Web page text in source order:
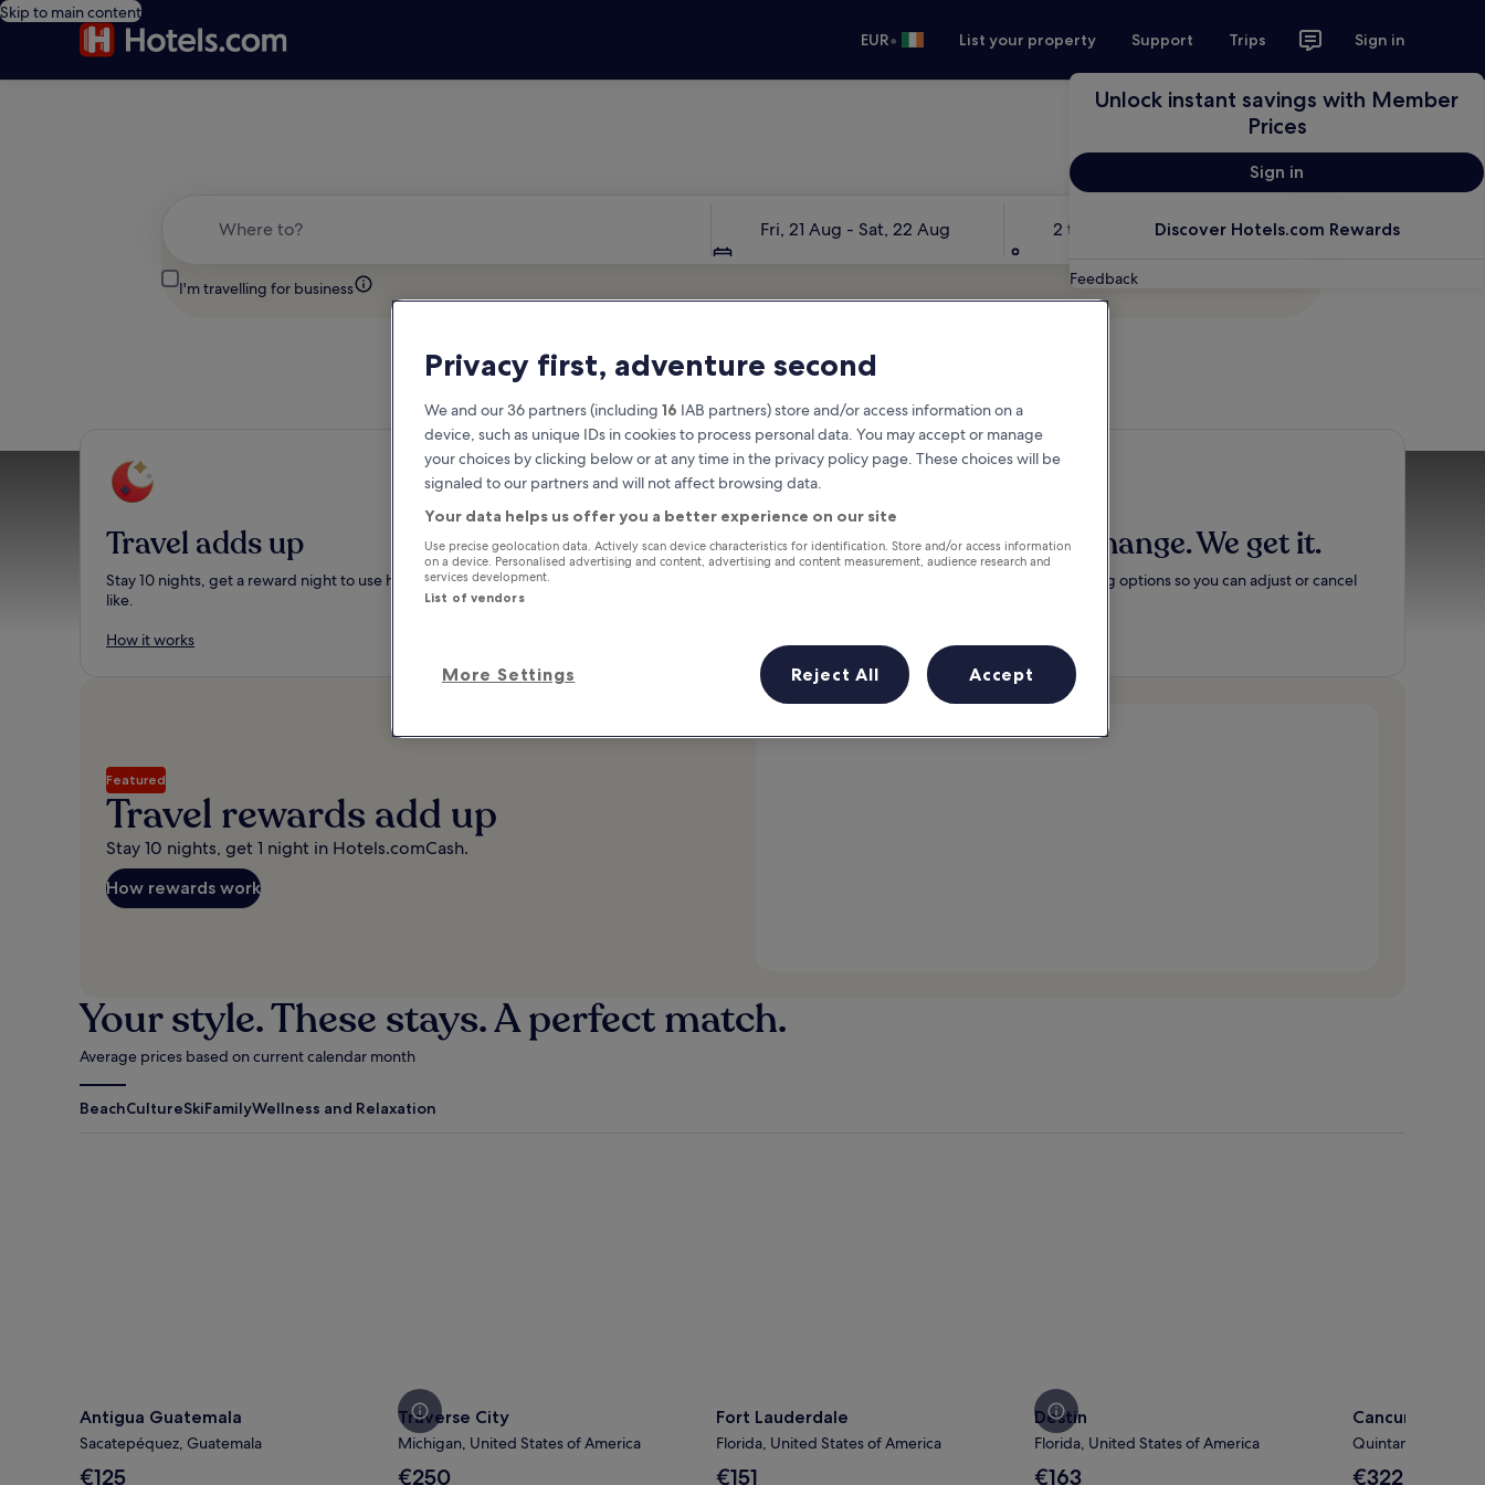
Skip to main content
EUR• List your property Support Trips Sign in
Unlock instant savings with Member
Prices
Sign in
Discover Hotels.com Rewards
Feedback
Fri, 21 Aug - Sat, 22 Aug 2 travellers, 1 room
I'm travelling for business
Search
Travel adds up
Stay 10 nights, get a reward night to use however you
like.
How it works
Stays that deliver Plans change. We get it.
Flexible booking options so you can adjust or cancel
Featured
Travel rewards add up
Stay 10 nights, get 1 night in Hotels.comCash.
How rewards work
Your style. These stays. A perfect match.
Average prices based on current calendar month
BeachCultureSkiFamilyWellness and Relaxation
Antigua Guatemala
Sacatepéquez, Guatemala
The
€125
Traverse City
Michigan, United States of America
The
€250
Fort Lauderdale
Florida, United States of America
The
€151
Destin
Florida, United States of America
The
€163
Cancun
Quintana Roo,
The
€322
Privacy first, adventure second
We and our 36 partners (including 16 IAB partners) store and/or access information on a
device, such as unique IDs in cookies to process personal data. You may accept or manage
your choices by clicking below or at any time in the privacy policy page. These choices will be
signaled to our partners and will not affect browsing data.
Your data helps us offer you a better experience on our site
Use precise geolocation data. Actively scan device characteristics for identification. Store and/or access information
on a device. Personalised advertising and content, advertising and content measurement, audience research and
services development.
List of vendors
More Settings Reject All Accept